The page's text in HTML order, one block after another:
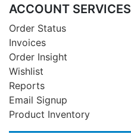
ACCOUNT SERVICES
Order Status
Invoices
Order Insight
Wishlist
Reports
Email Signup
Product Inventory